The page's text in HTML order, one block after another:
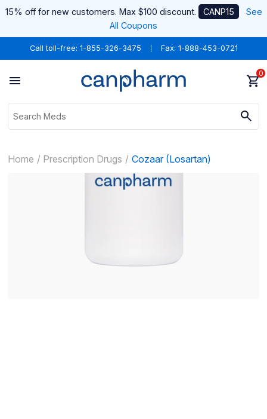
15% off for new customers. Max $100 discount. CANP15
See
All Coupons
Call toll-free: 1-855-326-3475 Fax: 1-888-453-0721
0
Home Prescription Drugs Cozaar (Losartan)